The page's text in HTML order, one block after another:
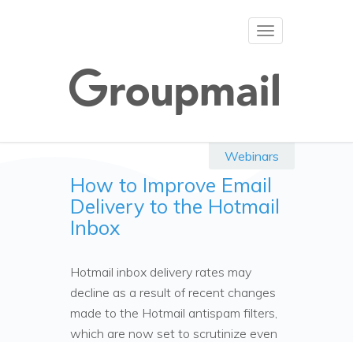
Toggle
Webinars
How to Improve Email
Delivery to the Hotmail
Inbox
Hotmail inbox delivery rates may
decline as a result of recent changes
made to the Hotmail antispam filters,
which are now set to scrutinize even